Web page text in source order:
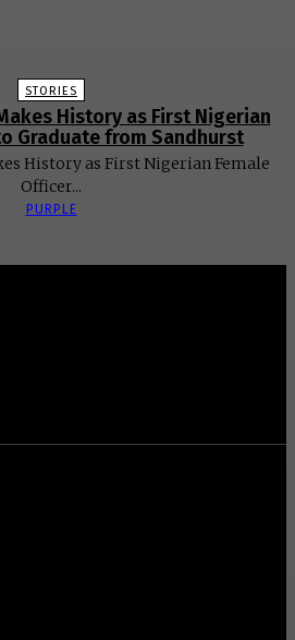
STORIES
History as First Nigerian
Graduate from Sandhurst
History as First Nigerian Female
Officer...
PURPLE